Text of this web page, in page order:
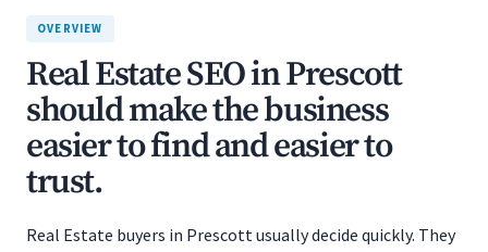
OVERVIEW
Real Estate SEO in Prescott
should make the business
easier to find and easier to
trust.
Real Estate buyers in Prescott usually decide quickly. They